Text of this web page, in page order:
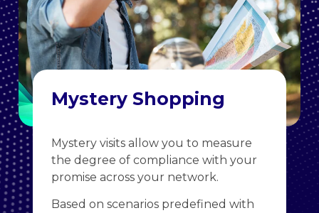
Mystery Shopping
Mystery visits allow you to measure
the degree of compliance with your
promise across your network.
Based on scenarios predefined with